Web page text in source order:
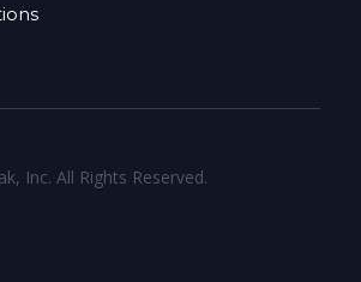
Inc. All Rights Reserved.